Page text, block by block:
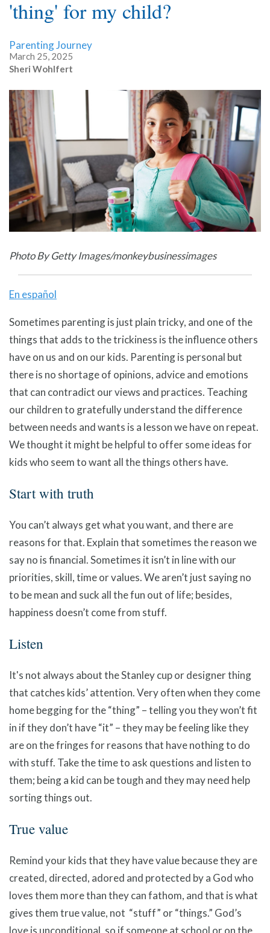
'thing' for my child?
Parenting Journey
March 25, 2025
Sheri Wohlfert
Photo By Getty Images/monkeybusinessimages
En español
Sometimes parenting is just plain tricky, and one of the
things that adds to the trickiness is the influence others
have on us and on our kids. Parenting is personal but
there is no shortage of opinions, advice and emotions
that can contradict our views and practices. Teaching
our children to gratefully understand the difference
between needs and wants is a lesson we have on repeat.
We thought it might be helpful to offer some ideas for
kids who seem to want all the things others have.
Start with truth
You can’t always get what you want, and there are
reasons for that. Explain that sometimes the reason we
say no is financial. Sometimes it isn’t in line with our
priorities, skill, time or values. We aren’t just saying no
to be mean and suck all the fun out of life; besides,
happiness doesn’t come from stuff.
Listen
It's not always about the Stanley cup or designer thing
that catches kids’ attention. Very often when they come
home begging for the “thing” – telling you they won’t fit
in if they don’t have “it” – they may be feeling like they
are on the fringes for reasons that have nothing to do
with stuff. Take the time to ask questions and listen to
them; being a kid can be tough and they may need help
sorting things out.
True value
Remind your kids that they have value because they are
created, directed, adored and protected by a God who
loves them more than they can fathom, and that is what
gives them true value, not “stuff” or “things.” God’s
love is unconditional, so if someone at school or on the